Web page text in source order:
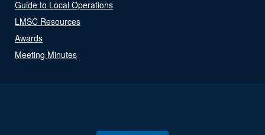
Guide to Local Operations
LMSC Resources
Awards
Meeting Minutes